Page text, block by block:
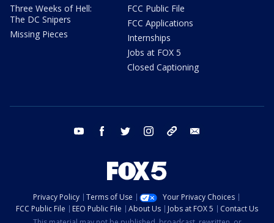
Three Weeks of Hell:
The DC Snipers
Missing Pieces
FCC Public File
FCC Applications
Internships
Jobs at FOX 5
Closed Captioning
youtube facebook twitter instagram tiktok
Privacy Policy Terms of Use
Your Privacy Choices
FCC Public File
EEO Public File About Us Jobs at FOX 5
Contact Us